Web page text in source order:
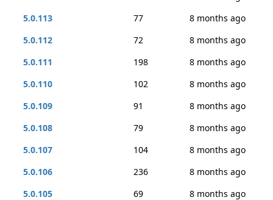
5.0.113
77
8 months ago
5.0.112
72
8 months ago
5.0.111
198
8 months ago
5.0.110
102
8 months ago
5.0.109
91
8 months ago
5.0.108
79
8 months ago
5.0.107
104
8 months ago
5.0.106
236
8 months ago
5.0.105
69
8 months ago